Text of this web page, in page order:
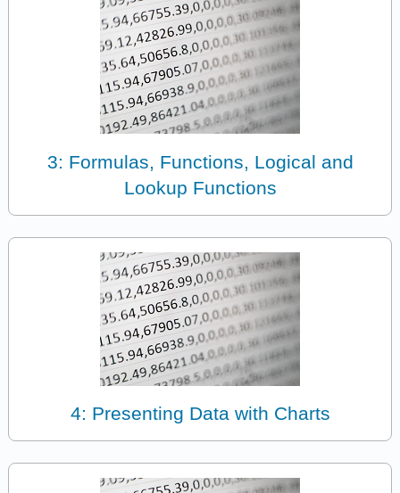
3: Formulas, Functions, Logical and
Lookup Functions
4: Presenting Data with Charts